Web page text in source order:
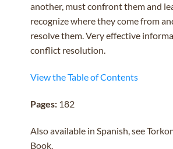
another, must confront them and
recognize where they come from
resolve them. Very effective
conflict resolution.
View the Table of Contents
Pages:182
Also available in Spanish, see
Book.